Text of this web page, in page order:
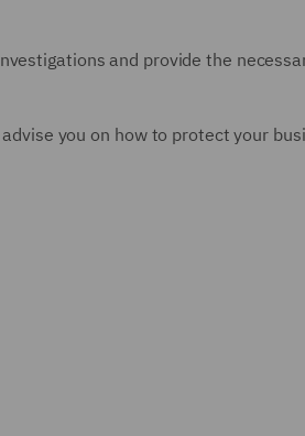
and provide the
you on how to protect your